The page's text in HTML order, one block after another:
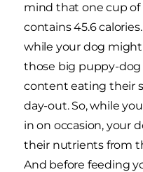
mind that one cup
contains 45.6
while your dog
those big puppy-dog
content eating their
day-out. So, while
in on occasion, your
their nutrients from
And before feeding